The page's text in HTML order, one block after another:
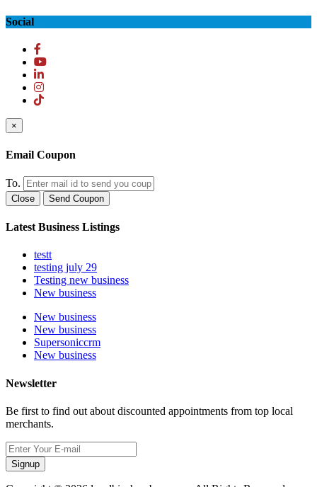
Social
×
Email Coupon
To.
Close Send Coupon
Latest Business Listings
testt
testing july 29
Testing new business
New business
New business
New business
Supersoniccrm
New business
Newsletter
Be first to find out about discounted appointments from top local
merchants.
Signup